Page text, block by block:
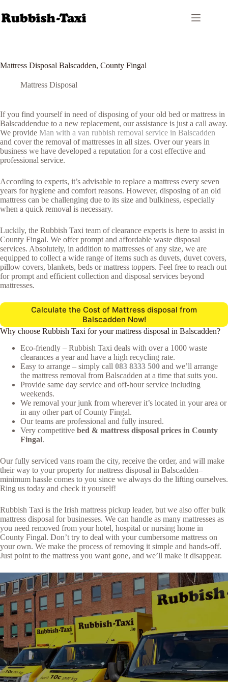
to
content
Mattress Disposal Balscadden, County Fingal
Mattress Disposal
If you find yourself in need of disposing of your old bed or mattress in
Balscaddendue to a new replacement, our assistance is just a call away.
We provide Man with a van rubbish removal service in Balscadden
and cover the removal of mattresses in all sizes. Over our years in
business we have developed a reputation for a cost effective and
professional service.
According to experts, it’s advisable to replace a mattress every seven
years for hygiene and comfort reasons. However, disposing of an old
mattress can be challenging due to its size and bulkiness, especially
when a quick removal is necessary.
Luckily, the Rubbish Taxi team of clearance experts is here to assist in
County Fingal. We offer prompt and affordable waste disposal
services. Absolutely, in addition to mattresses of any size, we are
equipped to collect a wide range of items such as duvets, duvet covers,
pillow covers, blankets, beds or mattress toppers. Feel free to reach out
for prompt and efficient collection and disposal services beyond
mattresses.
Calculate the Cost of Mattress disposal from
Balscadden Now!
Why choose Rubbish Taxi for your mattress disposal in Balscadden?
Eco-friendly – Rubbish Taxi deals with over a 1000 waste
clearances a year and have a high recycling rate.
Easy to arrange – simply call 083 8333 500 and we’ll arrange
the mattress removal from Balscadden at a time that suits you.
Provide same day service and off-hour service including
weekends.
We removal your junk from wherever it’s located in your area or
in any other part of County Fingal.
Our teams are professional and fully insured.
Very competitive bed & mattress disposal prices in County
Fingal.
Our fully serviced vans roam the city, receive the order, and will make
their way to your property for mattress disposal in Balscadden–
minimum hassle comes to you since we always do the lifting ourselves.
Ring us today and check it yourself!
Rubbish Taxi is the Irish mattress pickup leader, but we also offer bulk
mattress disposal for businesses. We can handle as many mattresses as
you need removed from your hotel, hospital or nursing home in
County Fingal. Don’t try to deal with your cumbersome mattress on
your own. We make the process of removing it simple and hands-off.
Just point to the mattress you want gone, and we’ll make it disappear.